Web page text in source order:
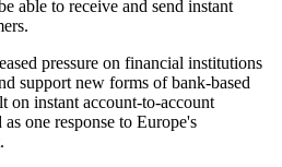
able to receive and send instant
pressure on financial institutions
support new forms of bank-based
on instant account-to-account
one response to Europe's